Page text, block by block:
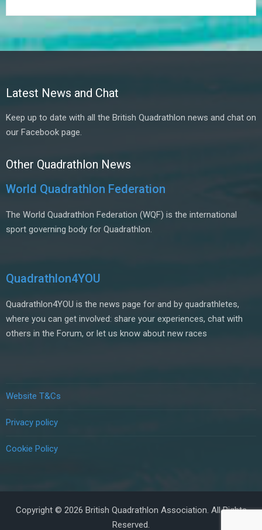
Latest News and Chat
Keep up to date with all the British Quadrathlon news and chat on
our Facebook page.
Other Quadrathlon News
World Quadrathlon Federation
The World Quadrathlon Federation (WQF) is the international
sport governing body for Quadrathlon.
Quadrathlon4YOU
Quadrathlon4YOU is the news page for and by quadrathletes,
where you can get involved: share your experiences, chat with
others in the Forum, or let us know about new races
Website T&Cs
Privacy policy
Cookie Policy
Copyright © 2026 British Quadrathlon Association. All Rights
Reserved.